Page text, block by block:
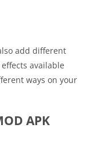
add different
available
ways on your
APK